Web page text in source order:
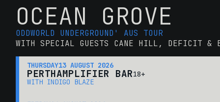
OCEAN GROVE
ODDWORLD UNDERGROUND' AUS TOUR
WITH SPECIAL GUESTS CANE HILL, DEFICIT &
THURSDAY13 AUGUST 2026
PERTHAMPLIFIER BAR18+
WITH INDIGO BLAZE